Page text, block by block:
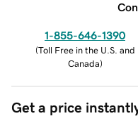
1-855-646-1390
(Toll Free in the U.S. and
Canada)
Get a price